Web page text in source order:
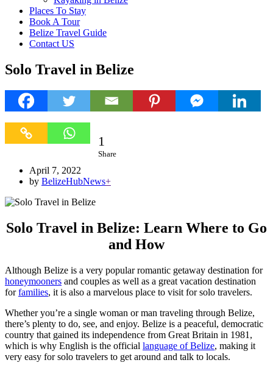
Places To Stay
Book A Tour
Belize Travel Guide
Contact US
Solo Travel in Belize
1
Share
April 7, 2022
by BelizeHubNews+
Solo Travel in Belize: Learn Where to Go
and How
Although Belize is a very popular romantic getaway destination for
honeymooners and couples as well as a great vacation destination
forfamilies, it is also a marvelous place to visit for solo travelers.
Whether you’re a single woman or man traveling through Belize,
there’s plenty to do, see, and enjoy. Belize is a peaceful, democratic
country that gained its independence from Great Britain in 1981,
which is why English is the official language of Belize, making it
very easy for solo travelers to get around and talk to locals.